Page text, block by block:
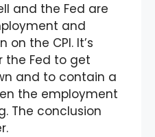
and the Fed are
and
the CPI. It’s
the Fed to get
and to contain a
the employment
The conclusion